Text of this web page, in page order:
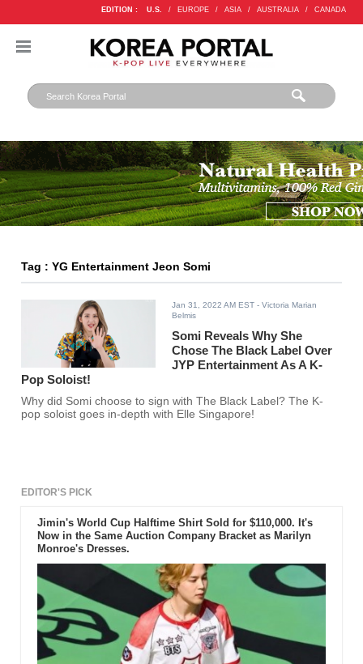
EDITION : U.S. / EUROPE / ASIA / AUSTRALIA / CANADA
Tag : YG Entertainment Jeon Somi
Jan 31, 2022 AM EST - Victoria Marian
Belmis
Somi Reveals Why She
Chose The Black Label Over
JYP Entertainment As A K-
Pop Soloist!
Why did Somi choose to sign with The Black Label? The K-
pop soloist goes in-depth with Elle Singapore!
EDITOR'S PICK
Jimin's World Cup Halftime Shirt Sold for $110,000. It's
Now in the Same Auction Company Bracket as Marilyn
Monroe's Dresses.